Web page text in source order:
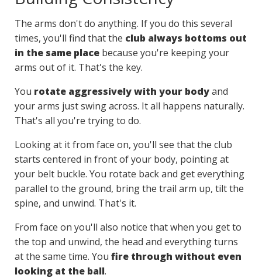
The arms don't do anything. If you do this several
times, you'll find that the club always bottoms out
in the same place because you're keeping your
arms out of it. That's the key.
You rotate aggressively with your bodyand
your arms just swing across. It all happens naturally.
That's all you're trying to do.
Looking at it from face on, you'll see that the club
starts centered in front of your body, pointing at
your belt buckle. You rotate back and get everything
parallel to the ground, bring the trail arm up, tilt the
spine, and unwind. That's it.
From face on you'll also notice that when you get to
the top and unwind, the head and everything turns
at the same time. You fire through without even
looking at the ball.